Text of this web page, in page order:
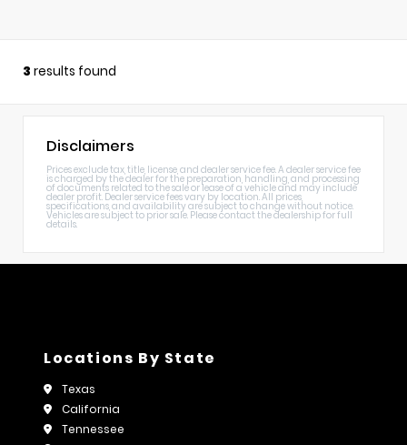
3 results found
Disclaimers
Prices exclude tax, title, license, and dealer service fee. A dealer service fee
is charged by the dealer for the preparation, handling, and processing
of documents related to the sale or lease of a vehicle and may include
dealer profit. Dealer service fees vary by location. All prices,
specifications, and availability are subject to change without notice.
Vehicles are subject to prior sale. Please contact the dealership for full
details.
Locations By State
Texas
California
Tennessee